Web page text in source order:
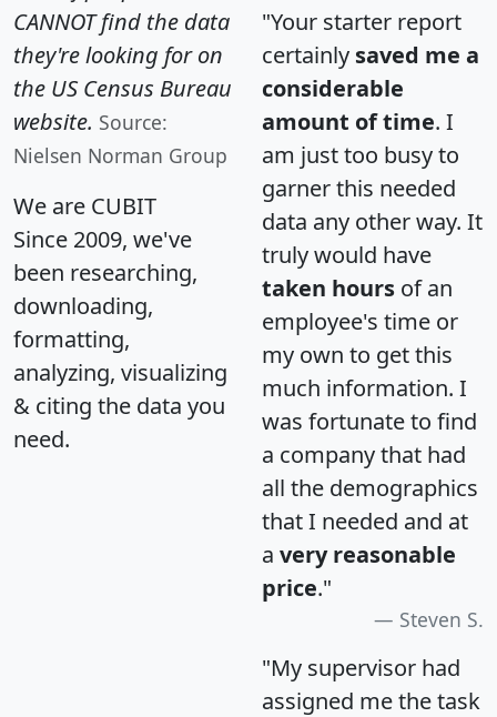
CANNOT find the data
they're looking for on
the US Census Bureau
website. Source:
Nielsen Norman Group
We are CUBIT
Since 2009, we've
been researching,
downloading,
formatting,
analyzing, visualizing
& citing the data you
need.
"Your starter report
certainly saved me a
considerable
amount of time. I
am just too busy to
garner this needed
data any other way. It
truly would have
taken hours of an
employee's time or
my own to get this
much information. I
was fortunate to find
a company that had
all the demographics
that I needed and at
a very reasonable
price."
Steven S.
"My supervisor had
assigned me the task